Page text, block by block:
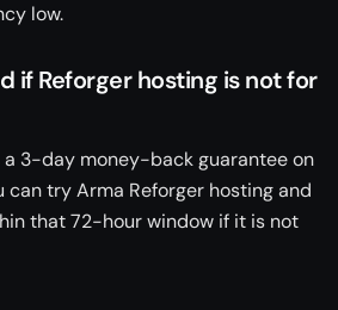
low.
if Reforger hosting is not for
a 3-day money-back guarantee on
can try Arma Reforger hosting and
that 72-hour window if it is not